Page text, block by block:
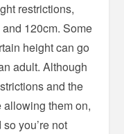
restrictions,
120cm. Some
height can go
adult. Although
and the
them on,
you’re not